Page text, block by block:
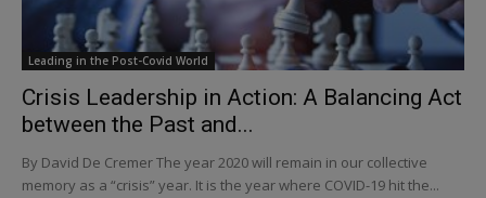
Leading in the Post-Covid World
Crisis Leadership in Action: A Balancing Act
between the Past and...
By David De Cremer The year 2020 will remain in our collective
memory as a “crisis” year. It is the year where COVID-19 hit the...